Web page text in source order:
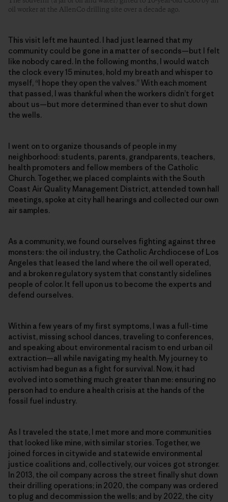
oil worker at the AllenCo drilling site over a decade ago.
This visit left me haunted. I had just learned that my
community could be gone in a matter of seconds—but I felt
like nobody cared. In the following months, I would watch
the clock every 15 minutes, hold my breath and whisper to
myself, “I hope they open the valves.” With each moment
that passed, I was thankful when the workers didn’t forget
about us—but more determined than ever to shut down
the wells.
I went on to organize thousands of people in my
neighborhood: students, parents, grandparents, teachers,
health promoters and fellow members of the Catholic
Church. Together, we placed complaints with the South
Coast Air Quality Management District, attended town hall
meetings, spoke at city hall hearings and collected our own
air samples.
As a community, we found ourselves fighting against three
monsters: the oil industry, the Catholic Archdiocese of Los
Angeles that leased the land where the oil well operated,
and a broken regulatory system that constantly sidelines
people of color. It fell upon us to become the experts and
defend ourselves.
Within a few years of my first symptoms, I was a full-time
activist, missing school dances, traveling to conferences,
and speaking about environmental racism to end urban oil
extraction—all while navigating my health. My journey to
activism had begun as a fight for survival. Now, it had
evolved into something much greater than me: ensuring no
person had to endure a health crisis at the hands of the
fossil fuel industry.
As I traveled the state, I met more and more communities
that looked like mine, with similar stories. Together, we
joined forces in citywide and statewide environmental
justice coalitions and, collectively, our voices got stronger.
In 2013, the oil company across the street finally shut down
their drilling operations; in 2020, the company was ordered
to plug and decommission the wells; and by 2022, the city